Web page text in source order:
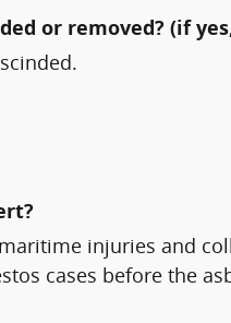
or removed? (if
injuries and
cases before the